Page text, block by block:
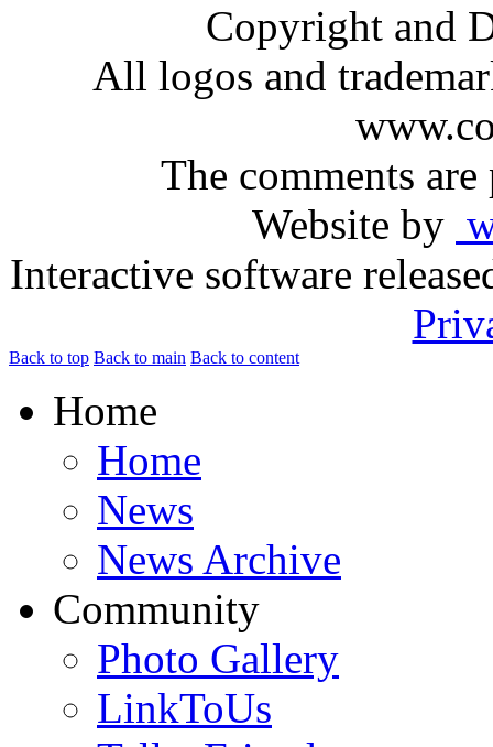
Copyright and
All logos and
The comments
Website by
Interactive software
Back to top Back to main Back to content
Home
Home
News
News Archive
Community
Photo Gallery
LinkToUs